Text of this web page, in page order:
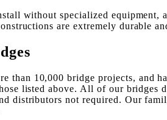
without specialized
are extremely durable
than 10,000 bridge projects, and
listed above. All of our bridges
distributors not required. Our